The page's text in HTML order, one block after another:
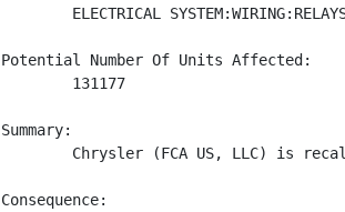
ELECTRICAL
Potential Number Of Units Affected:
        131177
Summary:
Chrysler (FCA US, LLC) is
Consequence: